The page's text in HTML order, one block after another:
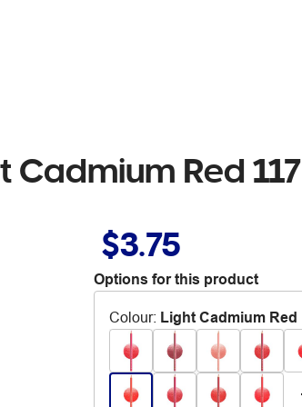
Cadmium Red 117
$3.75
Options for this product
Colour: Light Cadmium Red